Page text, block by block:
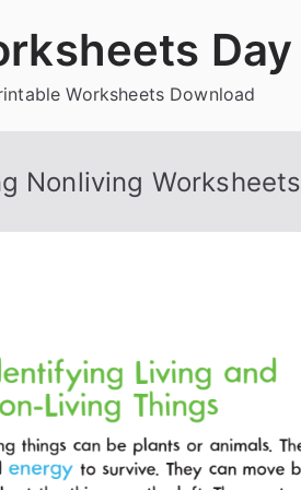
Day
Worksheets Download
Nonliving Worksheets